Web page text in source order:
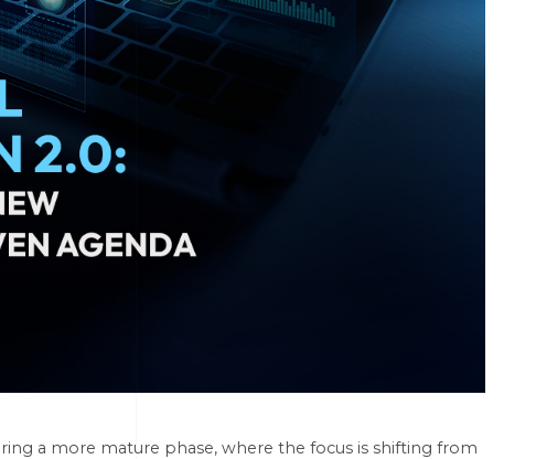
a more mature phase, where the focus is shifting from